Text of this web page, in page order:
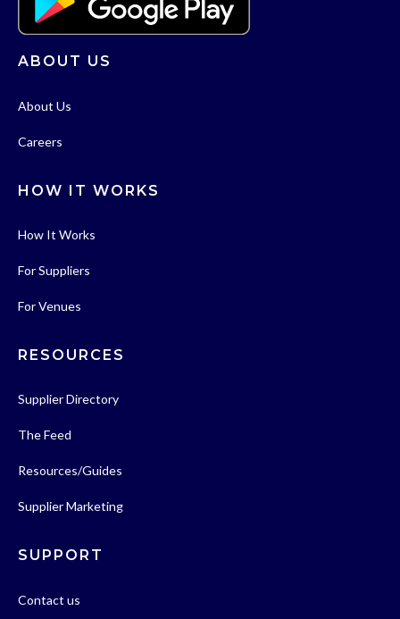
ABOUT US
About Us
Careers
HOW IT WORKS
How It Works
For Suppliers
For Venues
RESOURCES
Supplier Directory
The Feed
Resources/Guides
Supplier Marketing
SUPPORT
Contact us